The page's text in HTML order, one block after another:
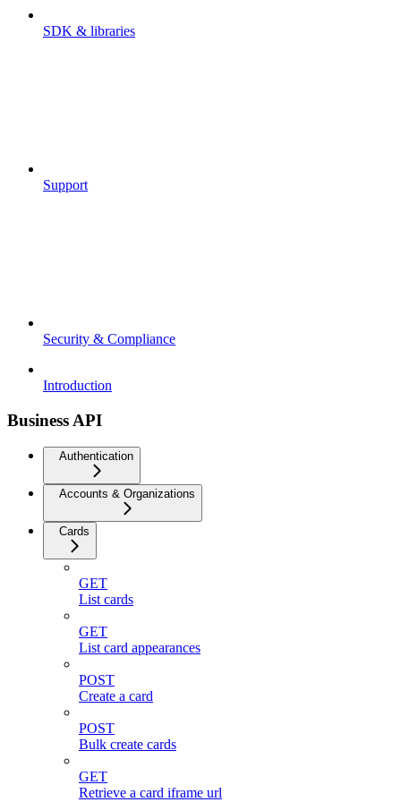
SDK & libraries
Support
Security & Compliance
Introduction
Business API
Authentication
Accounts & Organizations
Cards
GET
List cards
GET
List card appearances
POST
Create a card
POST
Bulk create cards
GET
Retrieve a card iframe url